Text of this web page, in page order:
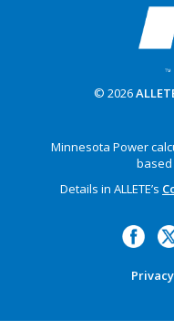
© 2026
Minnesota Power
based
Details in ALLETE’s